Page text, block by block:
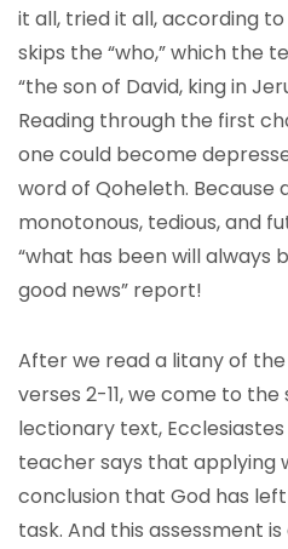
it all, tried it all, according
skips the “who,” which the
“the son of David, king in
Reading through the first
one could become
word of Qoheleth. Because
monotonous, tedious, and
“what has been will always
good news” report!
After we read a litany of
verses 2-11, we come to
lectionary text, Ecclesiastes
teacher says that applying
conclusion that God has
task. And this assessment